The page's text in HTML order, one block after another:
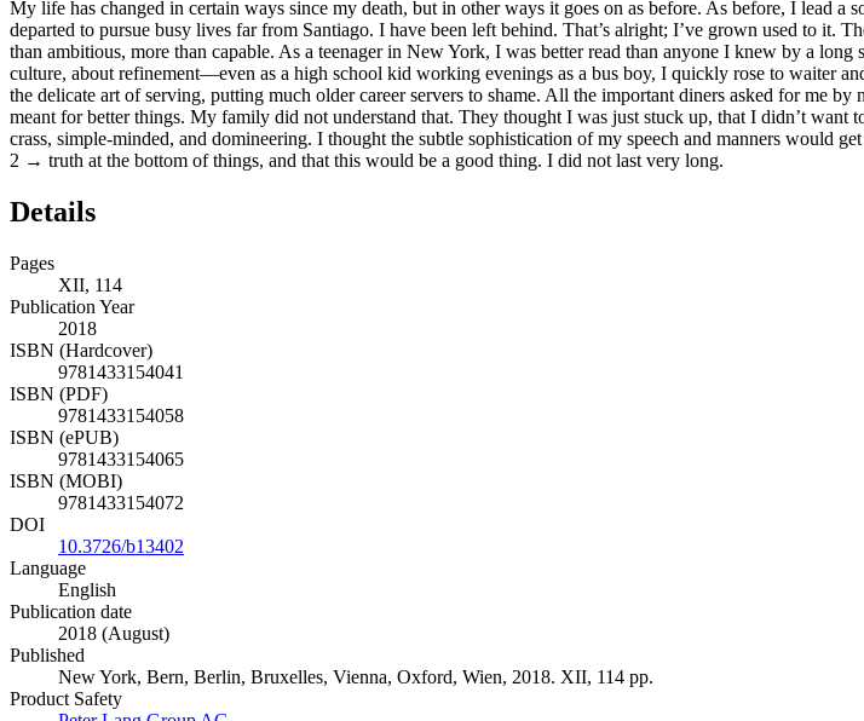
My life has changed in certain ways since my death, but in other ways it goes on as before. As before, I lead
departed to pursue busy lives far from Santiago. I have been left behind. That’s alright; I’ve grown used to
than ambitious, more than capable. As a teenager in New York, I was better read than anyone I knew by a
culture, about refinement—even as a high school kid working evenings as a bus boy, I quickly rose to waiter
the delicate art of serving, putting much older career servers to shame. All the important diners asked for me
meant for better things. My family did not understand that. They thought I was just stuck up, that I didn’t
crass, simple-minded, and domineering. I thought the subtle sophistication of my speech and manners would
2 → truth at the bottom of things, and that this would be a good thing. I did not last very long.
Details
Pages
XII, 114
Publication Year
2018
ISBN (Hardcover)
9781433154041
ISBN (PDF)
9781433154058
ISBN (ePUB)
9781433154065
ISBN (MOBI)
9781433154072
DOI
10.3726/b13402
Language
English
Publication date
2018 (August)
Published
New York, Bern, Berlin, Bruxelles, Vienna, Oxford, Wien, 2018. XII, 114 pp.
Product Safety